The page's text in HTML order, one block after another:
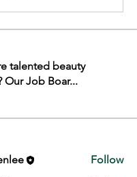
talented beauty
Our Job Boar...
Follow